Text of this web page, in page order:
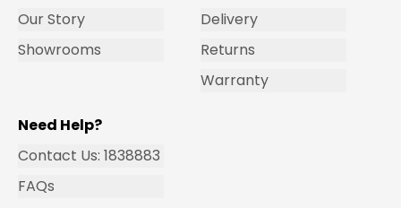
Our Story
Showrooms
Delivery
Returns
Warranty
Need Help?
Contact Us: 1838883
FAQs